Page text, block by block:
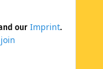
our Imprint.